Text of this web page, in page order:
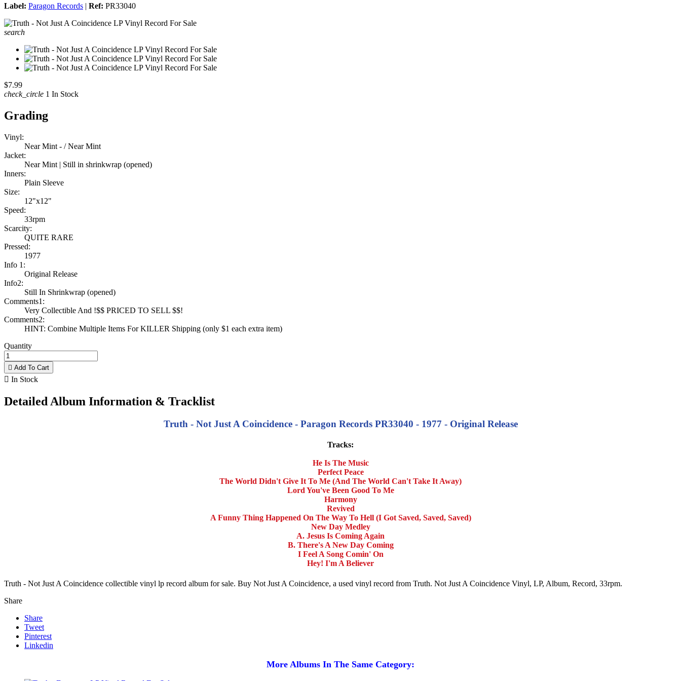
Label: Paragon Records | Ref: PR33040
search
$7.99
check_circle 1 In Stock
Grading
Vinyl:
Near Mint - / Near Mint
Jacket:
Near Mint | Still in shrinkwrap (opened)
Inners:
Plain Sleeve
Size:
12"x12"
Speed:
33rpm
Scarcity:
QUITE RARE
Pressed:
1977
Info 1:
Original Release
Info2:
Still In Shrinkwrap (opened)
Comments1:
Very Collectible And !$$ PRICED TO SELL $$!
Comments2:
HINT: Combine Multiple Items For KILLER Shipping (only $1 each extra item)
Quantity
 Add To Cart
 In Stock
Detailed Album Information & Tracklist
Truth - Not Just A Coincidence - Paragon Records PR33040 - 1977 - Original Release
Tracks:
He Is The Music
Perfect Peace
The World Didn't Give It To Me (And The World Can't Take It Away)
Lord You've Been Good To Me
Harmony
Revived
A Funny Thing Happened On The Way To Hell (I Got Saved, Saved, Saved)
New Day Medley
A. Jesus Is Coming Again
B. There's A New Day Coming
I Feel A Song Comin' On
Hey! I'm A Believer
Truth - Not Just A Coincidence collectible vinyl lp record album for sale. Buy Not Just A Coincidence, a used vinyl record from Truth. Not Just A Coincidence Vinyl, LP, Album, Record, 33rpm.
Share
Share
Tweet
Pinterest
Linkedin
More Albums In The Same Category: